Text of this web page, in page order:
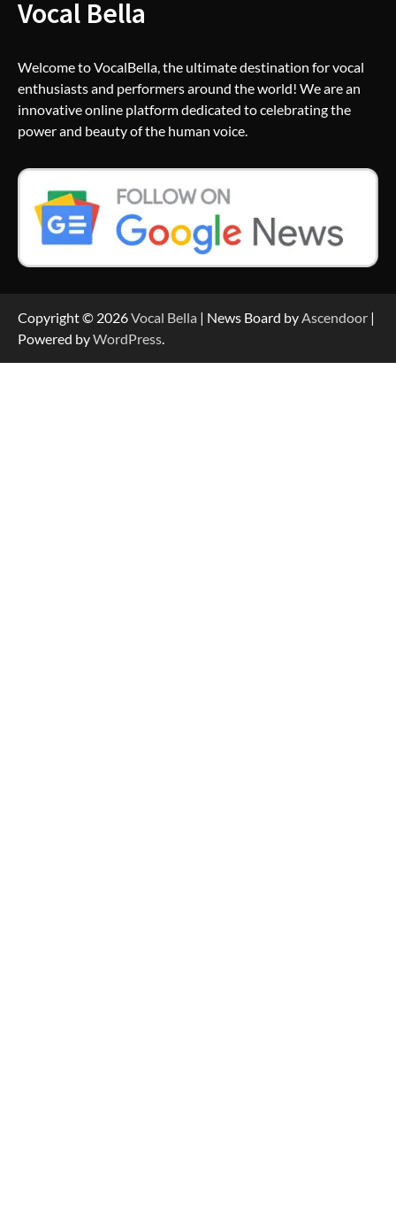
Vocal Bella
Welcome to VocalBella, the ultimate destination for vocal
enthusiasts and performers around the world! We are an
innovative online platform dedicated to celebrating the
power and beauty of the human voice.
Copyright © 2026Vocal Bella | News Board by Ascendoor |
Powered byWordPress